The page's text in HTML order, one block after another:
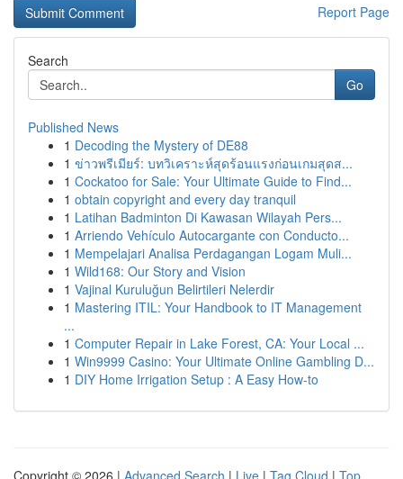
Report Page
Search
Go
Published News
1 Decoding the Mystery of DE88
1 ข่าวพรีเมียร์: บทวิเคราะห์สุดร้อนแรงก่อนเกมสุดส...
1 Cockatoo for Sale: Your Ultimate Guide to Find...
1 obtain copyright and every day tranquil
1 Latihan Badminton Di Kawasan Wilayah Pers...
1 Arriendo Vehículo Autocargante con Conducto...
1 Mempelajari Analisa Perdagangan Logam Muli...
1 Wild168: Our Story and Vision
1 Vajinal Kuruluğun Belirtileri Nelerdir
1 Mastering ITIL: Your Handbook to IT Management
...
1 Computer Repair in Lake Forest, CA: Your Local ...
1 Win9999 Casino: Your Ultimate Online Gambling D...
1 DIY Home Irrigation Setup : A Easy How-to
Copyright © 2026 | Advanced Search | Live | Tag Cloud | Top